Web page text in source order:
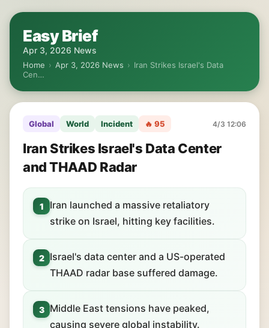
Easy Brief
Apr 3, 2026 News
Home › Apr 3, 2026 News › Iran Strikes Israel's Data
Cen…
Global World Incident 🔥 95 4/3 12:06
Iran Strikes Israel's Data Center
and THAAD Radar
1
Iran launched a massive retaliatory
strike on Israel, hitting key facilities.
2
Israel's data center and a US-operated
THAAD radar base suffered damage.
3
Middle East tensions have peaked,
causing severe global instability.